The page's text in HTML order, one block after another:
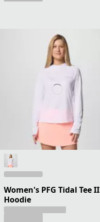
Women's PFG Tidal Tee II
Hoodie